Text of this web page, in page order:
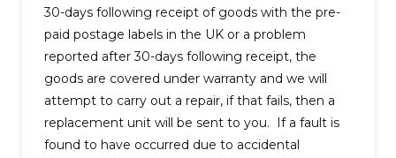
30-days following receipt of goods with the pre-
paid postage labels in the UK or a problem
reported after 30-days following receipt, the
goods are covered under warranty and we will
attempt to carry out a repair, if that fails, then a
replacement unit will be sent to you. If a fault is
found to have occurred due to accidental